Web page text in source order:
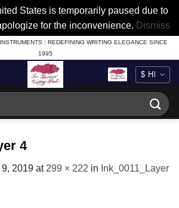
States is temporarily paused due to
for the inconvenience. Dismiss
: REDEFINING WRITING ELEGANCE SINCE
1995
4
2019 at 299 × 222 in Ink_0011_Layer